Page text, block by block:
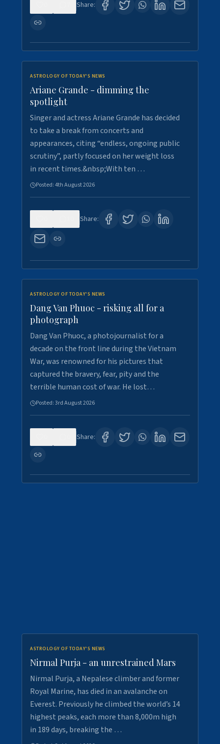
Share:
ASTROLOGY OF TODAY'S NEWS
Ariane Grande - dimming the
spotlight
Singer and actress Ariane Grande has decided
to take a break from concerts and
appearances, citing “endless, ongoing public
scrutiny”, partly focused on her weight loss
in recent times.&nbsp;With ten …
Posted:4th August 2026
Share:
ASTROLOGY OF TODAY'S NEWS
Dang Van Phuoc - risking all for a
photograph
Dang Van Phuoc, a photojournalist for a
decade on the front line during the Vietnam
War, was renowned for his pictures that
captured the bravery, fear, pity and the
terrible human cost of war. He lost…
Posted:3rd August 2026
Share:
ASTROLOGY OF TODAY'S NEWS
Nirmal Purja - an unrestrained Mars
Nirmal Purja, a Nepalese climber and former
Royal Marine, has died in an avalanche on
Everest. Previously he climbed the world’s 14
highest peaks, each more than 8,000m high
in 189 days, breaking the …